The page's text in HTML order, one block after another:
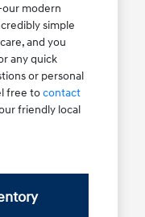
modern
simple
and you
any quick
or personal
free tocontact
friendly local